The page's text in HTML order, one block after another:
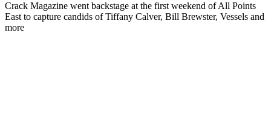
Crack Magazine went backstage at the first weekend of All Points
East to capture candids of Tiffany Calver, Bill Brewster, Vessels and
more